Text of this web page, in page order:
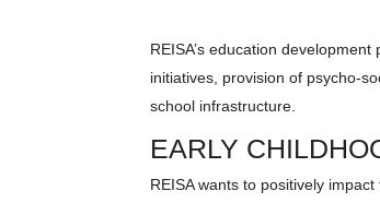
REISA’s education
initiatives, provision of psycho-
school infrastructure.
EARLY
REISA wants to positively